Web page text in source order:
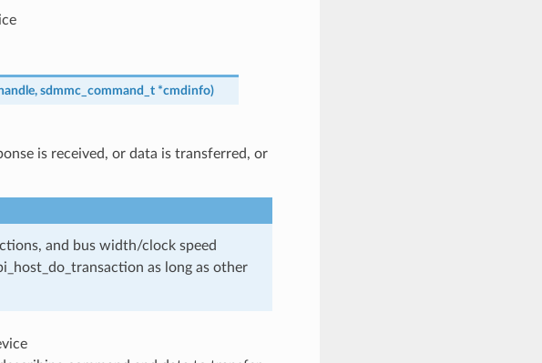
handle, sdmmc_command_t *cmdinfo)
is received, or data is transferred, or
and bus width/clock speed
as long as other